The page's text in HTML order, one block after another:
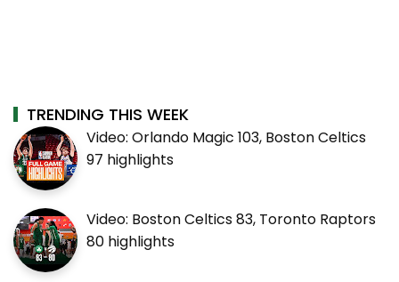
TRENDING THIS WEEK
Video: Orlando Magic 103, Boston Celtics
97 highlights
Video: Boston Celtics 83, Toronto Raptors
80 highlights